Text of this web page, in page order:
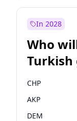
In 2028
Who
Turkish
CHP
AKP
DEM